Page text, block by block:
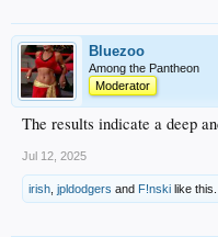
Bluezoo
Among the Pantheon
Moderator
The results indicate a deep
Jul 12, 2025
irish jpldodgers and F!nski like this.